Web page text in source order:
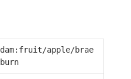
dam:fruit/apple/brae
burn